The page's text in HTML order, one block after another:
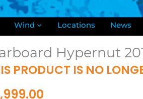
Wind Locations News
Hypernut
PRODUCT IS NO